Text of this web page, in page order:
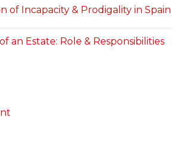
of Incapacity & Prodigality in Spain
an Estate: Role & Responsibilities